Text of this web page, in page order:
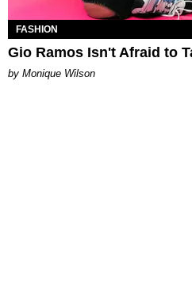
FASHION
Gio Ramos Isn't Afraid to
by Monique Wilson